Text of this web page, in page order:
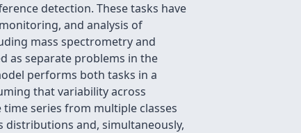
detection. These tasks have
and analysis of
mass spectrometry and
as separate problems in the
performs both tasks in a
that variability across
series from multiple classes
and, simultaneously,